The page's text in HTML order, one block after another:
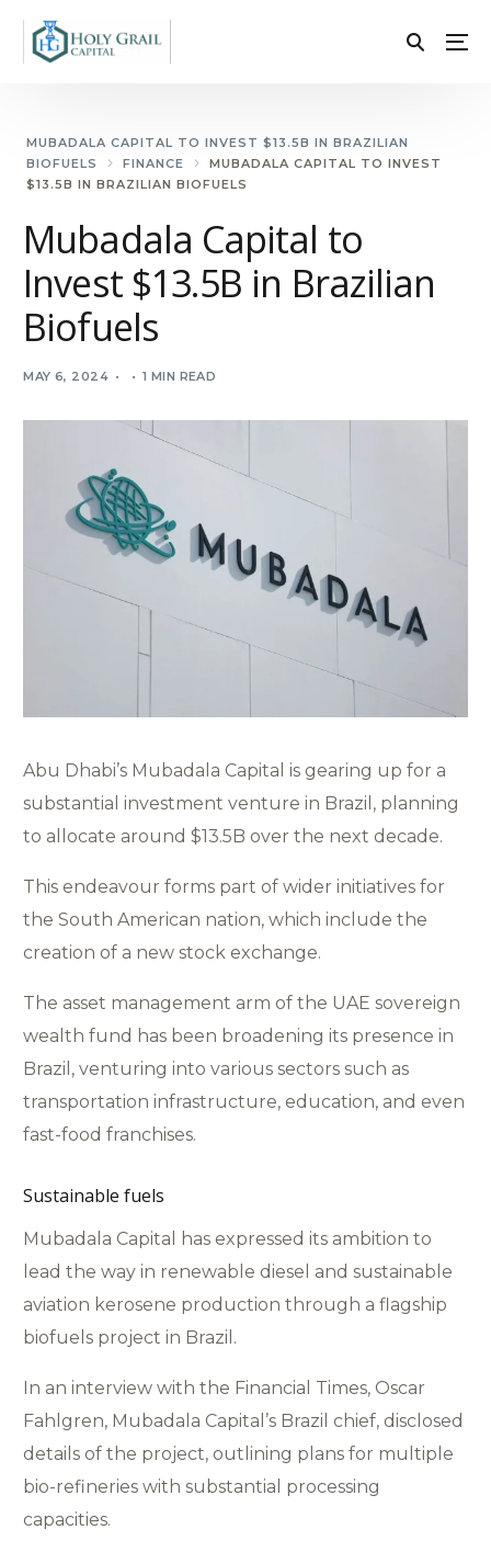
MUBADALA CAPITAL TO INVEST $13.5B IN BRAZILIAN
BIOFUELS
FINANCE
MUBADALA CAPITAL TO INVEST
$13.5B IN BRAZILIAN BIOFUELS
Mubadala Capital to
Invest $13.5B in Brazilian
Biofuels
MAY 6, 2024 1 MIN READ
Abu Dhabi’s Mubadala Capital is gearing up for a
substantial investment venture in Brazil, planning
to allocate around $13.5B over the next decade.
This endeavour forms part of wider initiatives for
the South American nation, which include the
creation of a new stock exchange.
The asset management arm of the UAE sovereign
wealth fund has been broadening its presence in
Brazil, venturing into various sectors such as
transportation infrastructure, education, and even
fast-food franchises.
Sustainable fuels
Mubadala Capital has expressed its ambition to
lead the way in renewable diesel and sustainable
aviation kerosene production through a flagship
biofuels project in Brazil.
In an interview with the Financial Times, Oscar
Fahlgren, Mubadala Capital’s Brazil chief, disclosed
details of the project, outlining plans for multiple
bio-refineries with substantial processing
capacities.